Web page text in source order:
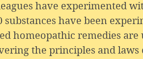
have experimented
substances have been
homeopathic remedies are
the principles and laws